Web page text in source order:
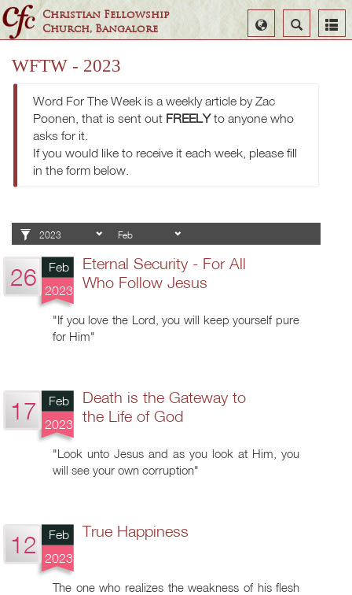
Christian Fellowship
Church, Bangalore
Search
Select
Language
WFTW - 2023
Word For The Week is a weekly article by Zac
Poonen, that is sent out FREELYto anyone who
asks for it.
If you would like to receive it each week, please fill
in the form below.
26
Feb
2023
Eternal Security - For All
Who Follow Jesus
"If you love the Lord, you will keep yourself pure
for Him"
17
Feb
2023
Death is the Gateway to
the Life of God
"Look unto Jesus and as you look at Him, you
will see your own corruption"
12
Feb
2023
True Happiness
The one who realizes the weakness of his flesh